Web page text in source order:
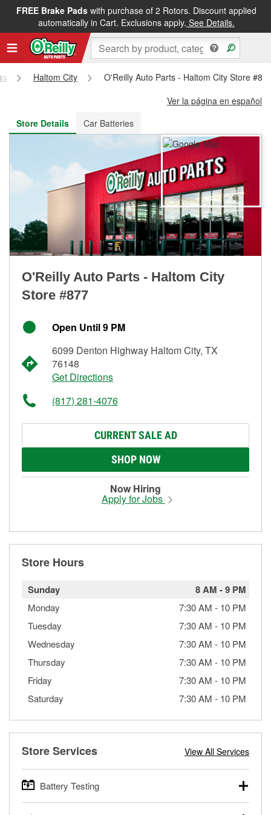
FREE Brake Padswith purchase of 2 Rotors. Discount applied
automatically in Cart. Exclusions apply. See Details.
FREE NEXT DAY DELIVERY&FREE PICKUP IN STORE
Haltom City
O'Reilly Auto Parts - Haltom City Store
Ver la página en español
Store Details
Car Batteries
O'Reilly Auto Parts - Haltom City
Store #877
Open Until 9 PM
6099 Denton Highway Haltom City, TX
76148
Get Directions
(817) 281-4076
CURRENT SALE AD
SHOP NOW
Now Hiring
Apply for Jobs
Store Hours
Sunday 8 AM -9 PM
Monday 7:30 AM - 10 PM
Tuesday
7:30 AM - 10 PM
Wednesday
7:30 AM - 10 PM
Thursday
7:30 AM - 10 PM
Friday
7:30 AM - 10 PM
Saturday
7:30 AM - 10 PM
Store Services View All Services
Battery Testing